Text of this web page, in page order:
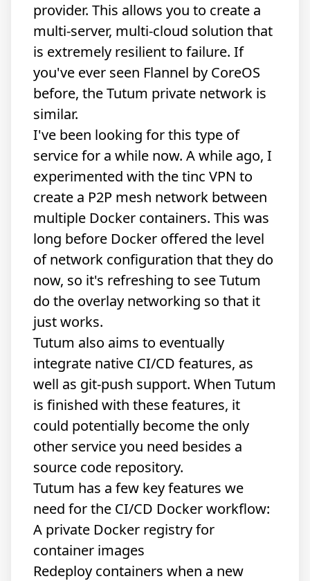
provider. This allows you to create a
multi-server, multi-cloud solution that
is extremely resilient to failure. If
you've ever seen Flannel by CoreOS
before, the Tutum private network is
similar.
I've been looking for this type of
service for a while now. A while ago, I
experimented with the tinc VPN to
create a P2P mesh network between
multiple Docker containers. This was
long before Docker offered the level
of network configuration that they do
now, so it's refreshing to see Tutum
do the overlay networking so that it
just works.
Tutum also aims to eventually
integrate native CI/CD features, as
well as git-push support. When Tutum
is finished with these features, it
could potentially become the only
other service you need besides a
source code repository.
Tutum has a few key features we
need for the CI/CD Docker workflow:
A private Docker registry for
container images
Redeploy containers when a new